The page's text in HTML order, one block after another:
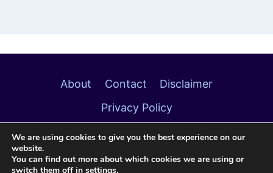
About Contact
Disclaimer
Privacy Policy
We are using cookies to give you the best experience on our
website.
You can find out more about which cookies we are using or
switch them off in settings.